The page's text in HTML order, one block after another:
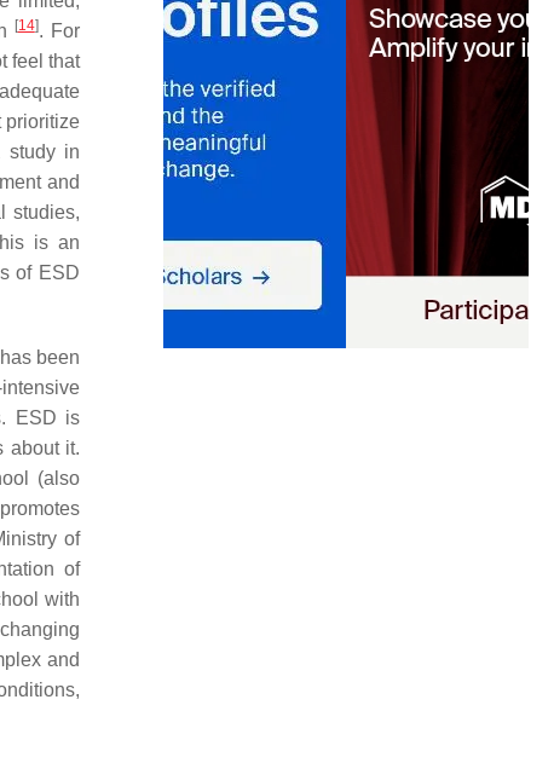
[14]. For
feel that
prioritize
study in
and
studies,
is an
of ESD
been
ESD is
about it.
(also
of
of
with
and